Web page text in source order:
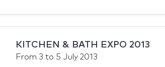
KITCHEN & BATH EXPO 2013
From 3 to 5 July 2013